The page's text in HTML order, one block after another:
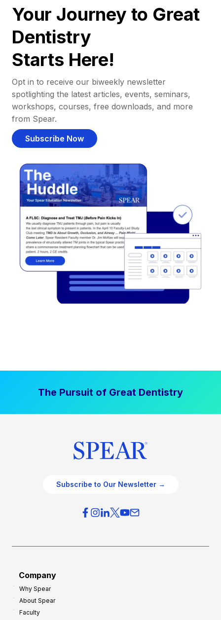
Your Journey to Great
Dentistry
Starts Here!
Opt in to receive our biweekly newsletter
spotlighting the latest articles, events, seminars,
workshops, courses, free downloads, and more
from Spear.
Subscribe Now
The Pursuit of Great Dentistry
Subscribe to Our Newsletter →
Company
Why Spear
About Spear
Faculty